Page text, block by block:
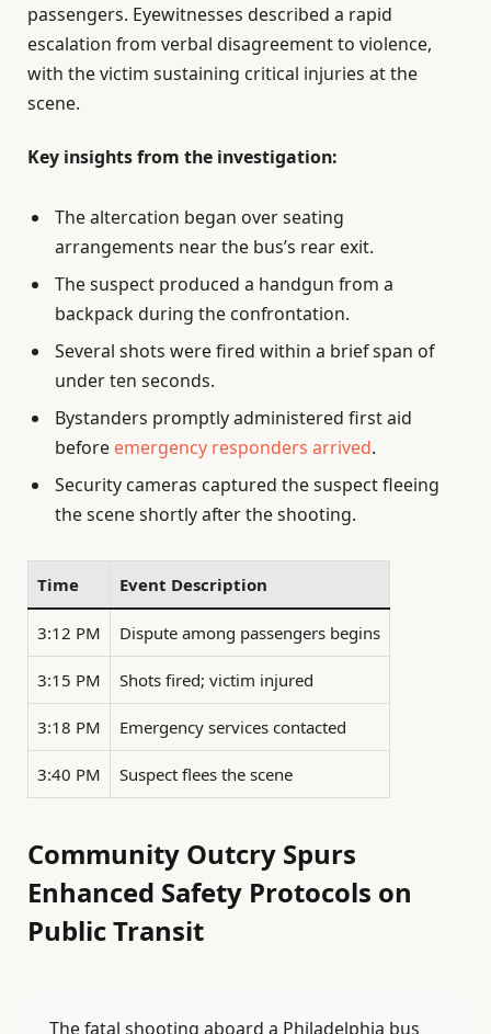
passengers. Eyewitnesses described a rapid
escalation from verbal disagreement to violence,
with the victim sustaining critical injuries at the
scene.
Key insights from the investigation:
The altercation began over seating
arrangements near the bus’s rear exit.
The suspect produced a handgun from a
backpack during the confrontation.
Several shots were fired within a brief span of
under ten seconds.
Bystanders promptly administered first aid
before emergency responders arrived.
Security cameras captured the suspect fleeing
the scene shortly after the shooting.
Time Event Description
3:12 PM Dispute among passengers begins
3:15 PM Shots fired; victim injured
3:18 PM Emergency services contacted
3:40 PM Suspect flees the scene
Community Outcry Spurs
Enhanced Safety Protocols on
Public Transit
The fatal shooting aboard a Philadelphia bus